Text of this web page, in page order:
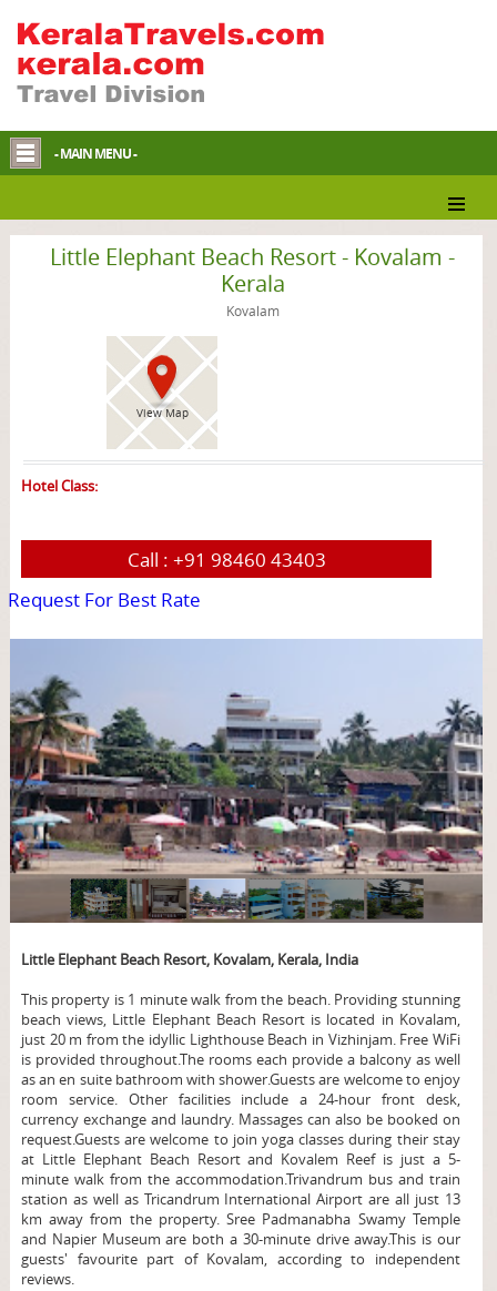
- MAIN MENU -
Little Elephant Beach Resort - Kovalam -
Kerala
Kovalam
View Map
Hotel Class:
Call : +91 98460 43403
Request For Best Rate
Little Elephant Beach Resort, Kovalam, Kerala, India
This property is 1 minute walk from the beach. Providing stunning
beach views, Little Elephant Beach Resort is located in Kovalam,
just 20 m from the idyllic Lighthouse Beach in Vizhinjam. Free WiFi
is provided throughout.The rooms each provide a balcony as well
as an en suite bathroom with shower.Guests are welcome to enjoy
room service. Other facilities include a 24-hour front desk,
currency exchange and laundry. Massages can also be booked on
request.Guests are welcome to join yoga classes during their stay
at Little Elephant Beach Resort and Kovalem Reef is just a 5-
minute walk from the accommodation.Trivandrum bus and train
station as well as Tricandrum International Airport are all just 13
km away from the property. Sree Padmanabha Swamy Temple
and Napier Museum are both a 30-minute drive away.This is our
guests' favourite part of Kovalam, according to independent
reviews.